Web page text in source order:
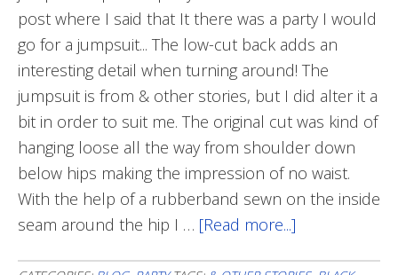
post where I said that It there was a party I would
go for a jumpsuit... The low-cut back adds an
interesting detail when turning around! The
jumpsuit is from & other stories, but I did alter it a
bit in order to suit me. The original cut was kind of
hanging loose all the way from shoulder down
below hips making the impression of no waist.
With the help of a rubberband sewn on the inside
seam around the hip I … [Read more...]